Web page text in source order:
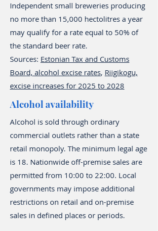
Independent small breweries producing
no more than 15,000 hectolitres a year
may qualify for a rate equal to 50% of
the standard beer rate.
Sources: Estonian Tax and Customs
Board, alcohol excise rates, Riigikogu,
excise increases for 2025 to 2028
Alcohol availability
Alcohol is sold through ordinary
commercial outlets rather than a state
retail monopoly. The minimum legal age
is 18. Nationwide off-premise sales are
permitted from 10:00 to 22:00. Local
governments may impose additional
restrictions on retail and on-premise
sales in defined places or periods.